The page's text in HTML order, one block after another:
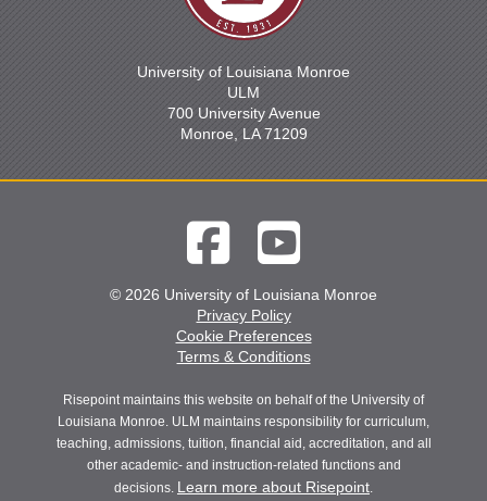
University of Louisiana Monroe
ULM
700 University Avenue
Monroe, LA 71209
© 2026 University of Louisiana Monroe
Privacy Policy
Cookie Preferences
Terms & Conditions
Risepoint maintains this website on behalf of the University of
Louisiana Monroe. ULM maintains responsibility for curriculum,
teaching, admissions, tuition, financial aid, accreditation, and all
other academic- and instruction-related functions and
decisions. Learn more about Risepoint.